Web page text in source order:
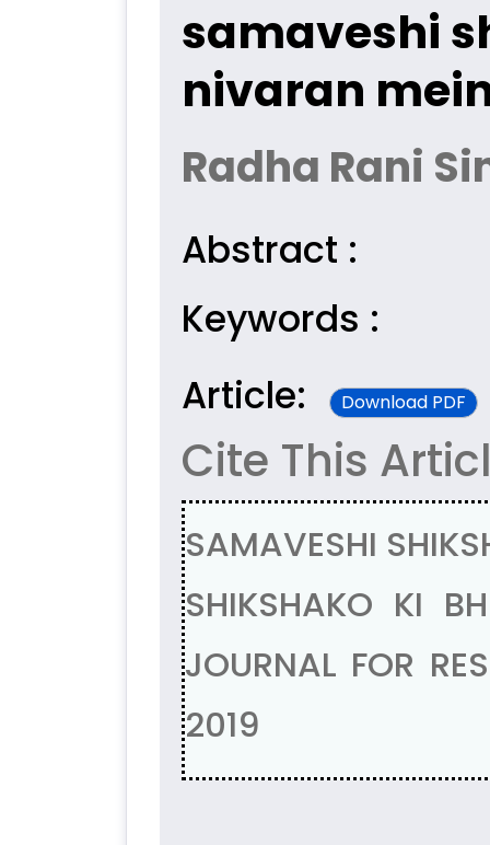
samaveshi
nivaran
Radha Rani
Abstract :
Keywords :
Article:
Download PDF
Cite This
SAMAVESHI
SHIKSHAKO KI
JOURNAL FOR
2019